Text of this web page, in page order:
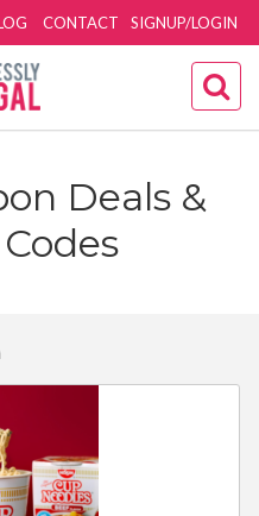
SIGNUP/LOGIN
CONTACT
Deals &